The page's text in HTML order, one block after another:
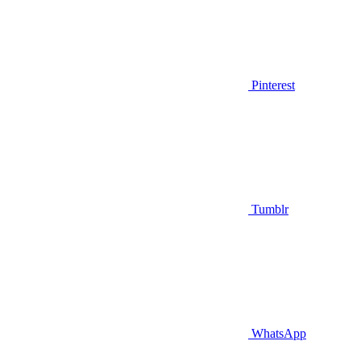
Pinterest
Tumblr
WhatsApp